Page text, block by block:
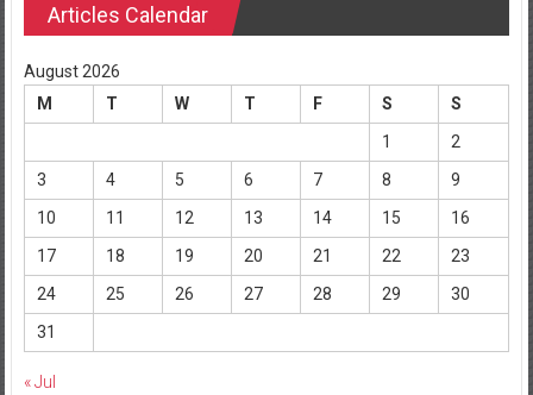
Articles Calendar
August 2026
M
T W T F S
S
1
2
3
4 5 6 7 8
9
10
11 12 13 14 15
16
17
18 19 20 21 22
23
24
25 26 27 28 29
30
31
« Jul